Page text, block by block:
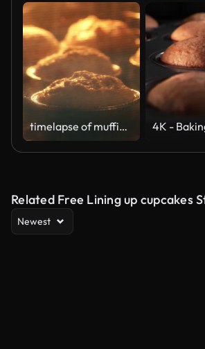
timelapse of muffins rising in the oven
Related Free Lining up cupcakes
Newest